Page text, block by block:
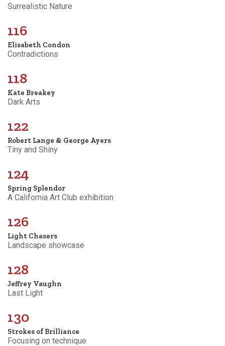
Surrealistic Nature
116
Elisabeth Condon
Contradictions
118
Kate Breakey
Dark Arts
122
Robert Lange & George Ayers
Tiny and Shiny
124
Spring Splendor
A California Art Club exhibition
126
Light Chasers
Landscape showcase
128
Jeffrey Vaughn
Last Light
130
Strokes of Brilliance
Focusing on technique